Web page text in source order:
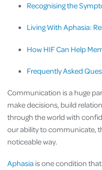
Recognising the
Living With Aphasia:
How HIF Can Help
Frequently Asked
Communication is a huge
make decisions, build
through the world with
our ability to communicate,
noticeable way.
Aphasia is one condition